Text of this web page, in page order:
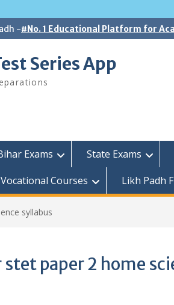
-#No. 1 Educational Platform for
Series App
Exams State Exams
Vocational Courses Likh Padh
syllabus
stet paper 2 home